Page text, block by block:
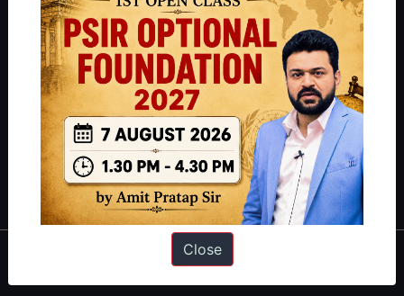
IAS in their first attempt to candidates for rank improvement. Our
students have secured IAS AIR 1 4 times in the past 6 years. You
can read about our toppershereand read about our philosophy
.
Guides by ForumIAS
Polity | Environment|Economy|IFoS Preparation Guide| Crack
IAS in first Attempt| Interview Preparation Guide
Close